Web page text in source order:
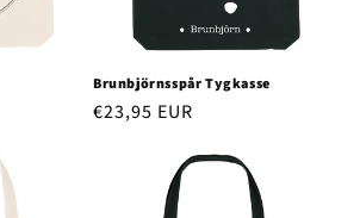
Brunbjörnsspår Tygkasse
Regular
€23,95 EUR